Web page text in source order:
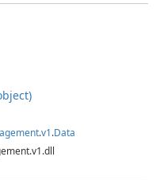
.v1.Data